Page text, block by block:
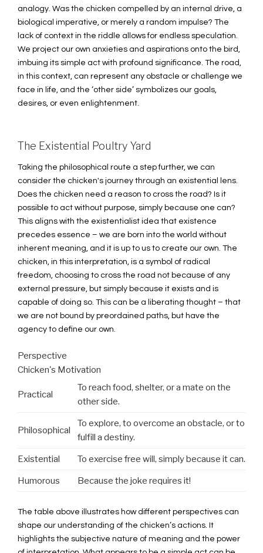
analogy. Was the chicken compelled by an internal drive, a
biological imperative, or merely a random impulse? The
lack of context in the riddle allows for endless speculation.
We project our own anxieties and aspirations onto the bird,
imbuing its simple act with profound significance. The road,
in this context, can represent any obstacle or challenge we
face in life, and the ‘other side’ symbolizes our goals,
desires, or even enlightenment.
The Existential Poultry Yard
Taking the philosophical route a step further, we can
consider the chicken's journey through an existential lens.
Does the chicken need a reason to cross the road? Is it
possible to act without purpose, simply because one can?
This aligns with the existentialist idea that existence
precedes essence – we are born into the world without
inherent meaning, and it is up to us to create our own. The
chicken, in this interpretation, is a symbol of radical
freedom, choosing to cross the road not because of any
external pressure, but simply because it exists and is
capable of doing so. This can be a liberating thought – that
we are not bound by preordained paths, but have the
agency to define our own.
Perspective
Chicken's Motivation
Practical
To reach food, shelter, or a mate on the
other side.
Philosophical
To explore, to overcome an obstacle, or to
fulfill a destiny.
Existential To exercise free will, simply because it can.
Humorous Because the joke requires it!
The table above illustrates how different perspectives can
shape our understanding of the chicken’s actions. It
highlights the subjective nature of meaning and the power